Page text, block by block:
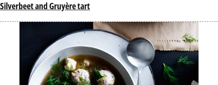
Silverbeet and Gruyère tart